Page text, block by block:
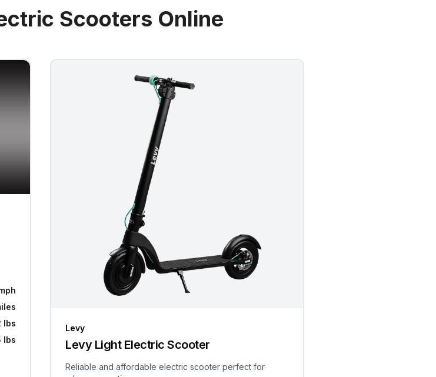
Scooters Online
lbs
lbs
Levy
Levy Light Electric Scooter
Reliable and affordable electric scooter perfect for